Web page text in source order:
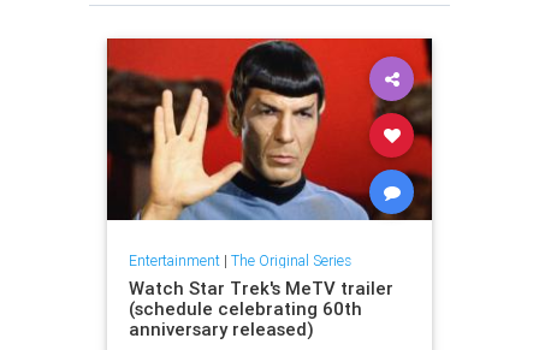
Entertainment| The Original Series
Watch Star Trek's MeTV trailer
(schedule celebrating 60th
anniversary released)